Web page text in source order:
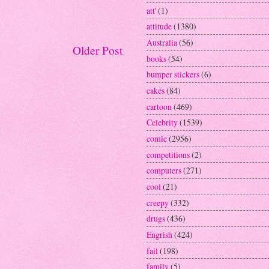
Older Post
att'(1)
attitude(1380)
Australia(56)
books(54)
bumper stickers(6)
cakes(84)
cartoon (469)
Celebrity(1539)
comic(2956)
competitions(2)
computers(271)
cool(21)
creepy(332)
drugs(436)
Engrish(424)
fail (198)
family(5)